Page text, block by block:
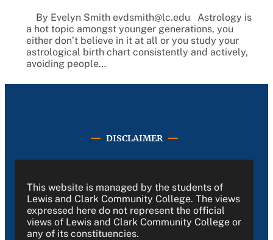
By Evelyn Smith evdsmith@lc.edu Astrology is
a hot topic amongst younger generations, you
either don’t believe in it at all or you study your
astrological birth chart consistently and actively,
avoiding people…
DISCLAIMER
This website is managed by the students of
Lewis and Clark Community College. The views
expressed here do not represent the official
views of Lewis and Clark Community College or
any of its constituencies.